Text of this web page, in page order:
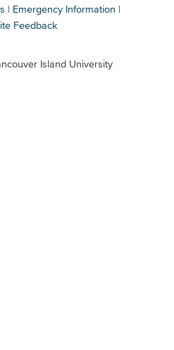
Emergency Information
Feedback
Island University